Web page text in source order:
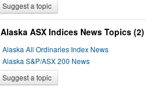
Suggest a topic
Alaska ASX Indices News Topics (2)
Alaska All Ordinaries Index News
Alaska S&P/ASX 200 News
Suggest a topic